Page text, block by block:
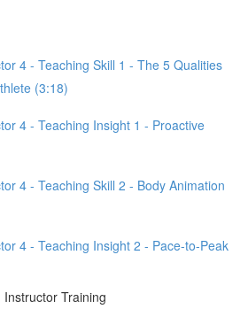
4 - Teaching Skill 1 - The 5 Qualities
(3:18)
4 - Teaching Insight 1 - Proactive
4 - Teaching Skill 2 - Body Animation
4 - Teaching Insight 2 - Pace-to-Peak
Training